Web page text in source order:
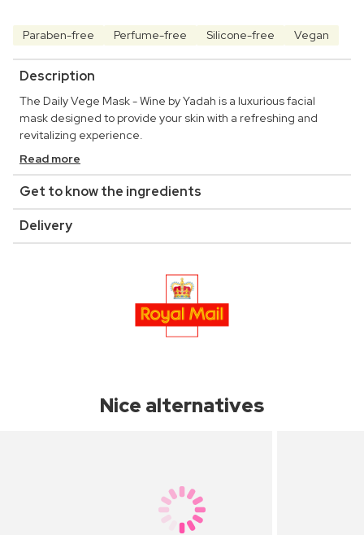
Paraben-free Perfume-free Silicone-free Vegan
Description
The Daily Vege Mask - Wine by Yadah is a luxurious facial
mask designed to provide your skin with a refreshing and
revitalizing experience.
Read more
Get to know the ingredients
Delivery
Nice alternatives